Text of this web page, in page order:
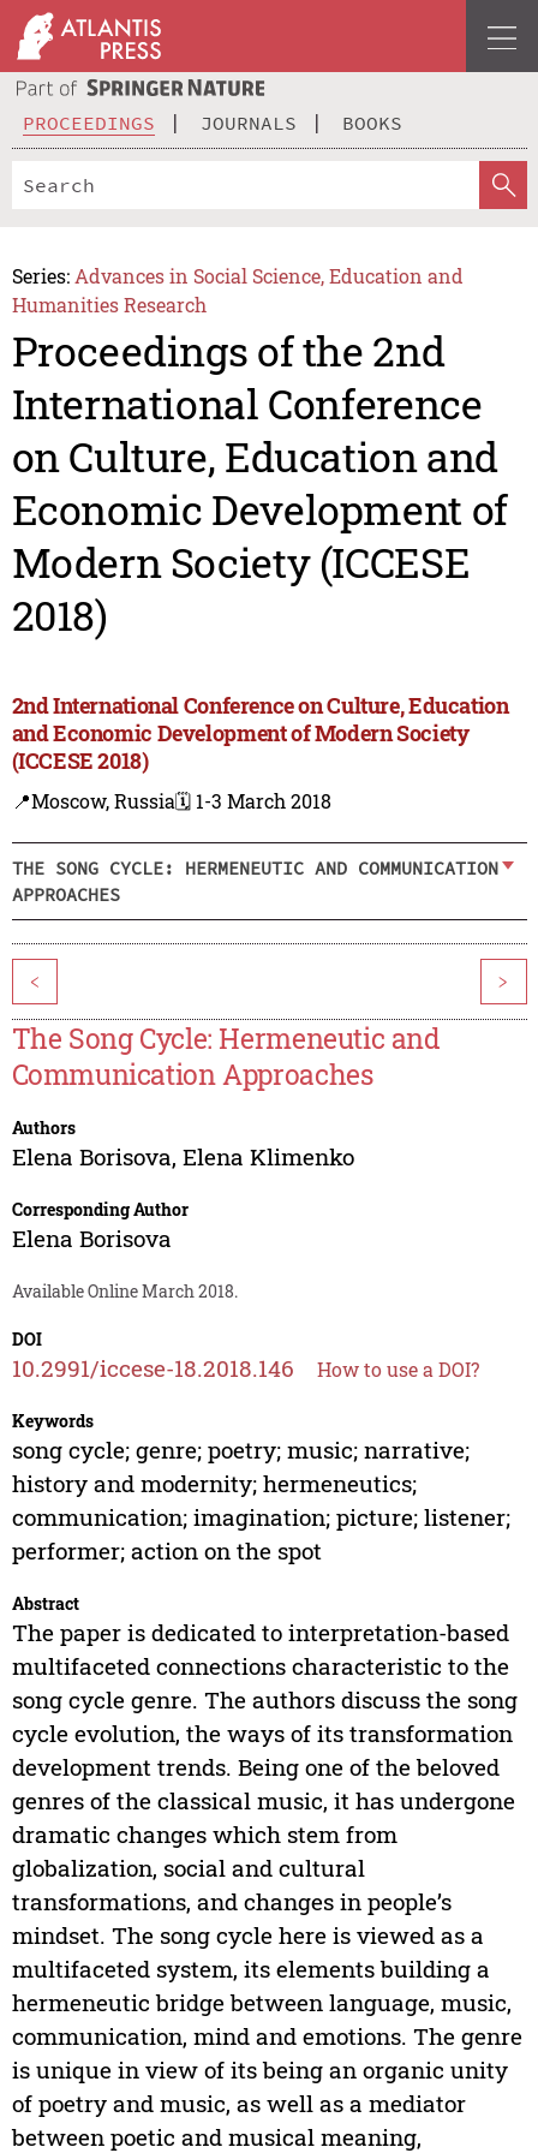
PROCEEDINGS JOURNALS BOOKS
Series: Advances in Social Science, Education and
Humanities Research
Proceedings of the 2nd
International Conference
on Culture, Education and
Economic Development of
Modern Society (ICCESE
2018)
2nd International Conference on Culture, Education
and Economic Development of Modern Society
(ICCESE 2018)
📍Moscow, Russia🗓️ 1-3 March 2018
THE SONG CYCLE: HERMENEUTIC AND COMMUNICATION
APPROACHES
< >
The Song Cycle: Hermeneutic and
Communication Approaches
Authors
Elena Borisova, Elena Klimenko
Corresponding Author
Elena Borisova
Available Online March 2018.
DOI
10.2991/iccese-18.2018.146 How to use a DOI?
Keywords
song cycle; genre; poetry; music; narrative;
history and modernity; hermeneutics;
communication; imagination; picture; listener;
performer; action on the spot
Abstract
The paper is dedicated to interpretation-based
multifaceted connections characteristic to the
song cycle genre. The authors discuss the song
cycle evolution, the ways of its transformation
development trends. Being one of the beloved
genres of the classical music, it has undergone
dramatic changes which stem from
globalization, social and cultural
transformations, and changes in people’s
mindset. The song cycle here is viewed as a
multifaceted system, its elements building a
hermeneutic bridge between language, music,
communication, mind and emotions. The genre
is unique in view of its being an organic unity
of poetry and music, as well as a mediator
between poetic and musical meaning,